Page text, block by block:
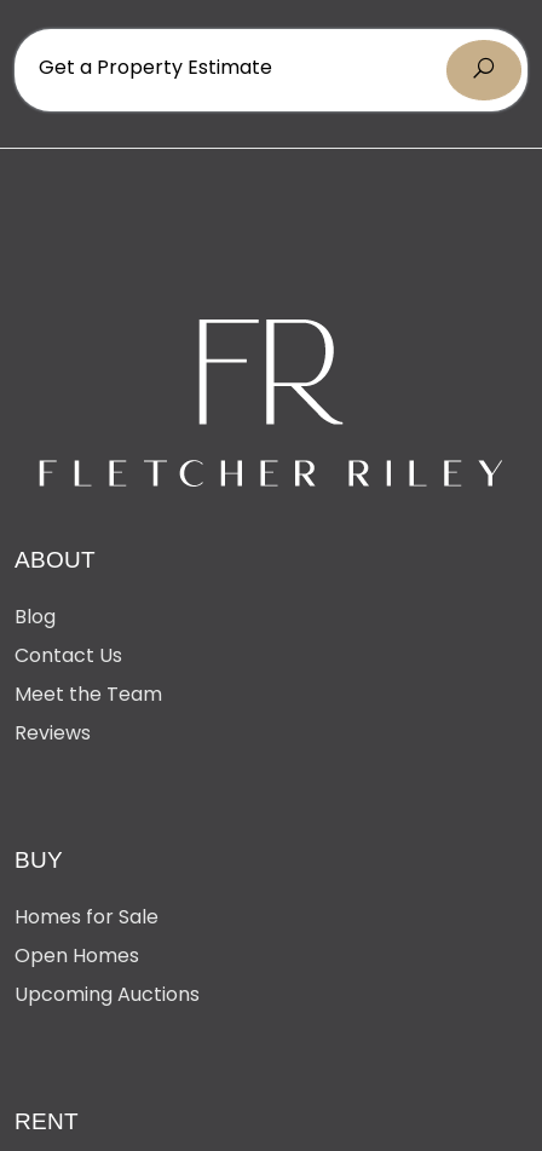
* Every bedroom opens to the outdoors
* Ducted air conditioning throughout
* Integrated ducted vacuum system
* Private parents’ retreat with renovated ensuite
Get a Property Estimate
ABOUT
Blog
Contact Us
Meet the Team
Reviews
BUY
Homes for Sale
Open Homes
Upcoming Auctions
RENT